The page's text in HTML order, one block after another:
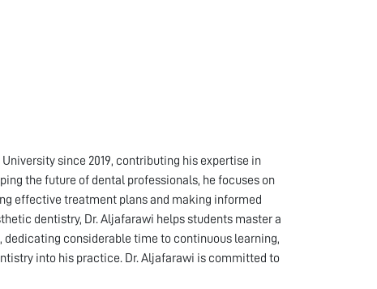
since 2019, contributing his expertise in
the future of dental professionals, he focuses on
effective treatment plans and making informed
dentistry, Dr. Aljafarawi helps students master a
considerable time to continuous learning,
into his practice. Dr. Aljafarawi is committed to